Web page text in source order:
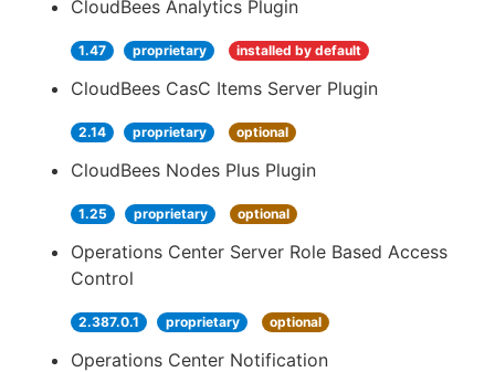
CloudBees Analytics Plugin
1.47 proprietary installed by default
CloudBees CasC Items Server Plugin
2.14 proprietary optional
CloudBees Nodes Plus Plugin
1.25 proprietary optional
Operations Center Server Role Based Access
Control
2.387.0.1 proprietary optional
Operations Center Notification